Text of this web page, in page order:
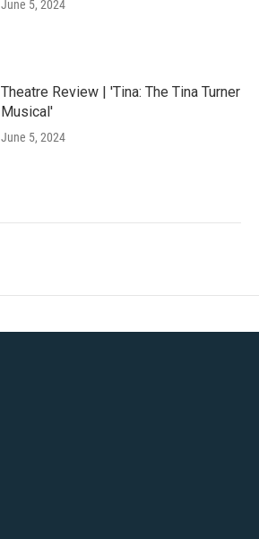
June 5, 2024
Theatre Review | 'Tina: The Tina Turner
Musical'
June 5, 2024